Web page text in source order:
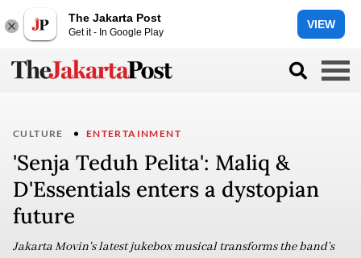
The Jakarta Post
Get it - In Google Play
VIEW
CULTURE ENTERTAINMENT
'Senja Teduh Pelita': Maliq &
D'Essentials enters a dystopian
future
Jakarta Movin's latest jukebox musical transforms the band's